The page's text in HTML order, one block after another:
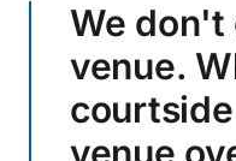
We don't
venue.